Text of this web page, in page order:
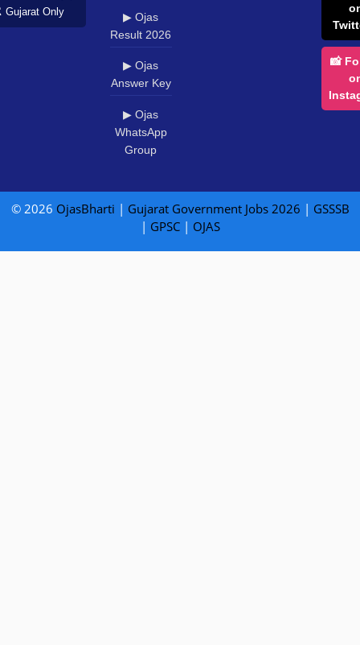
Only
▶ Ojas
Result 2026
▶ Ojas
Answer Key
▶ Ojas
WhatsApp
Group
📸
© 2026 OjasBharti | Gujarat Government Jobs 2026 | GSSSB
| GPSC| OJAS